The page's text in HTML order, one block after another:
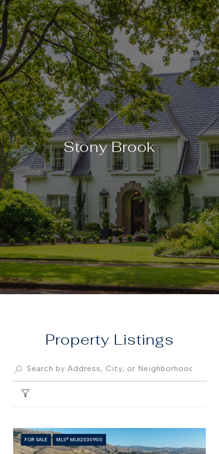
Stony Brook
Property
FOR SALE MLS® ML82030900